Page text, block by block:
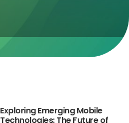
Exploring Emerging Mobile
Technologies: The Future of